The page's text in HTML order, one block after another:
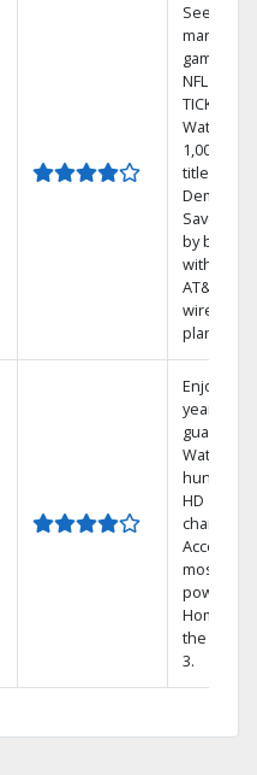
See out-
market
games on
NFL
TICKET.
Watch
1,000s of
titles On
Demand.
Save
by
with
AT&T
wireless
plans.
Enjoy a 2-
year price
Watch
HD
channels.
Access
most
powerful
Home
the
3.